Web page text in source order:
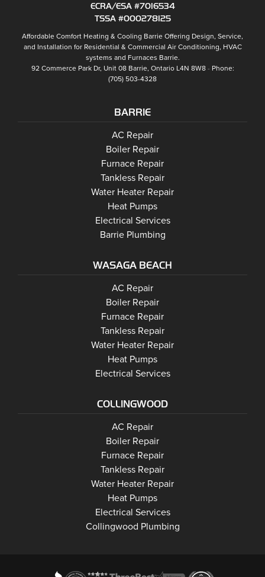
ECRA/ESA #7016534
TSSA #000278125
Affordable Comfort Heating & Cooling Barrie Offering Design, Service,
and Installation for Residential & Commercial Air Conditioning, HVAC
systems and Furnaces Barrie.
92 Commerce Park Dr, Unit 08 Barrie, Ontario L4N 8W8
Phone:
(705) 503-4328
BARRIE
AC RepairBarrie
Boiler RepairBarrie
Furnace RepairBarrie
Tankless RepairBarrie
Water Heater RepairBarrie
Heat PumpsBarrie
Electrical ServicesBarrie
Barrie Plumbing
WASAGA BEACH
Wasaga Beach
AC RepairWasaga Beach
Boiler RepairWasaga Beach
Wasaga Beach
Furnace RepairWasaga Beach
Wasaga Beach
Tankless RepairWasaga Beach
Water Heater RepairWasaga Beach
Heat PumpsWasaga Beach
Electrical ServicesWasaga Beach
COLLINGWOOD
AC RepairCollingwood
Boiler RepairCollingwood
Furnace RepairCollingwood
Tankless RepairCollingwood
Water Heater RepairCollingwood
Heat PumpsCollingwood
Electrical ServicesCollingwood
Collingwood Plumbing